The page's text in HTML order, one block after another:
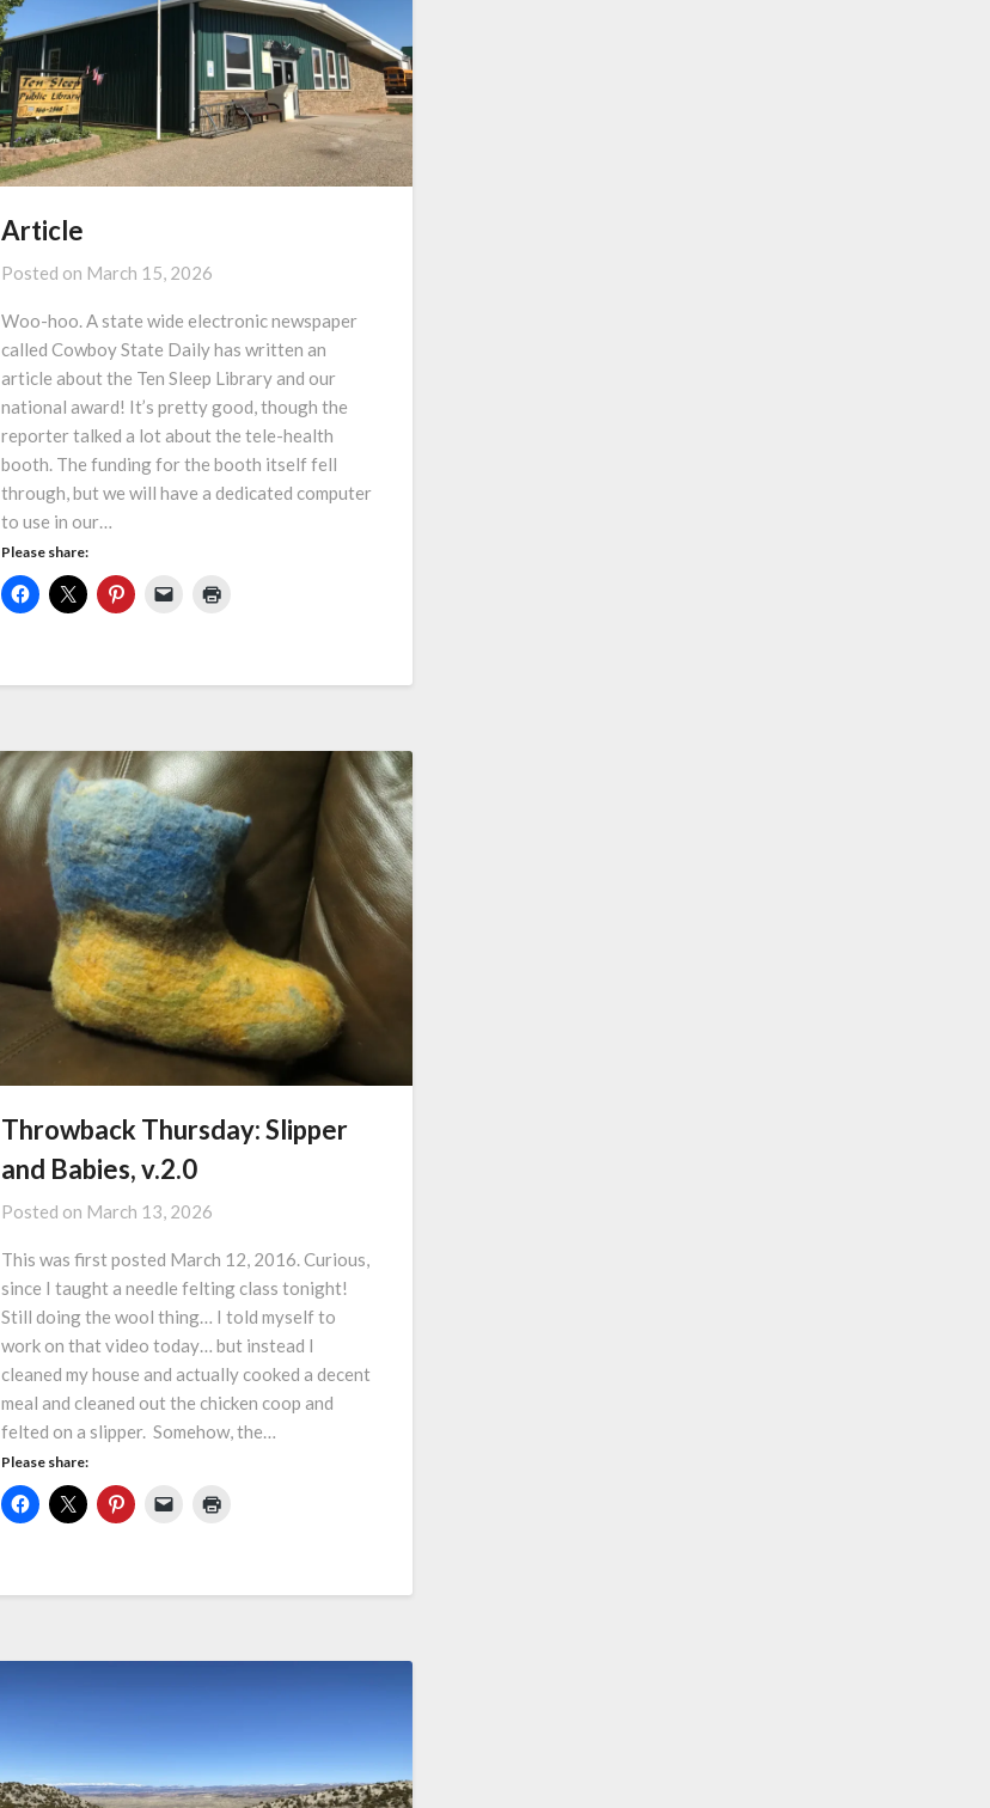
Article
Posted on March 15, 2026
Woo-hoo. A state wide electronic newspaper
called Cowboy State Daily has written an
article about the Ten Sleep Library and our
national award! It’s pretty good, though the
reporter talked a lot about the tele-health
booth. The funding for the booth itself fell
through, but we will have a dedicated computer
to use in our…
Please share:
Throwback Thursday: Slipper
and Babies, v.2.0
Posted on March 13, 2026
This was first posted March 12, 2016. Curious,
since I taught a needle felting class tonight!
Still doing the wool thing… I told myself to
work on that video today… but instead I
cleaned my house and actually cooked a decent
meal and cleaned out the chicken coop and
felted on a slipper. Somehow, the…
Please share: